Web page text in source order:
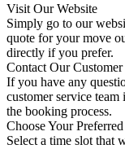
Visit Our Website
Simply go to our
quote for your move
directly if you prefer.
Contact Our
If you have any
customer service
the booking process.
Choose Your
Select a time slot that